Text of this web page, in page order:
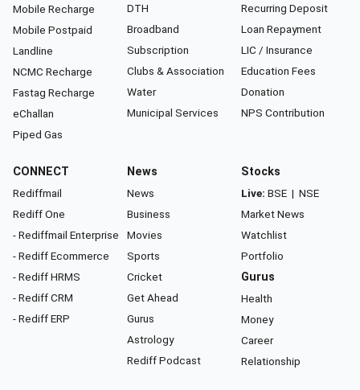
Mobile Recharge
Mobile Postpaid
Landline
NCMC Recharge
Fastag Recharge
eChallan
Piped Gas
DTH
Broadband
Subscription
Clubs & Association
Water
Municipal Services
Recurring Deposit
Loan Repayment
LIC / Insurance
Education Fees
Donation
NPS Contribution
CONNECT
Rediffmail
Rediff One
- Rediffmail Enterprise
- Rediff Ecommerce
- Rediff HRMS
- Rediff CRM
- Rediff ERP
News
News
Business
Movies
Sports
Cricket
Get Ahead
Gurus
Astrology
Rediff Podcast
Stocks
Live: BSE | NSE
Market News
Watchlist
Portfolio
Gurus
Health
Money
Career
Relationship